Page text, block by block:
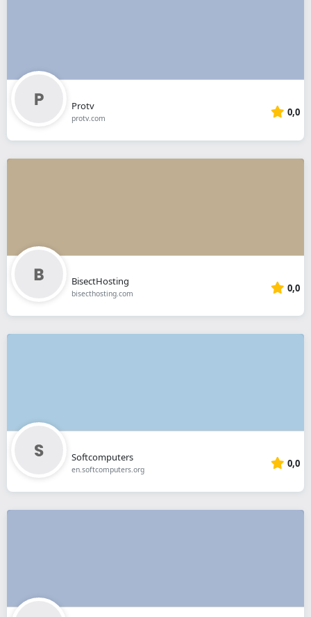
Protv
protv.com 0,0
BisectHosting
bisecthosting.com 0,0
Softcomputers
en.softcomputers.org 0,0